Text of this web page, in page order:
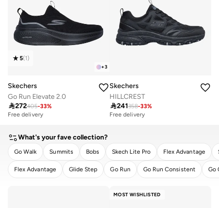
+3
5(1)
Skechers
Go Run Elevate 2.0
272405-33%
Free delivery
Skechers
HILLCREST
241358-33%
Free delivery
What's your fave collection?
Go Walk Summits Bobs Skech Lite Pro Flex Advantage
Flex Advantage Glide Step Go Run Go Run Consistent Go
MOST WISHLISTED